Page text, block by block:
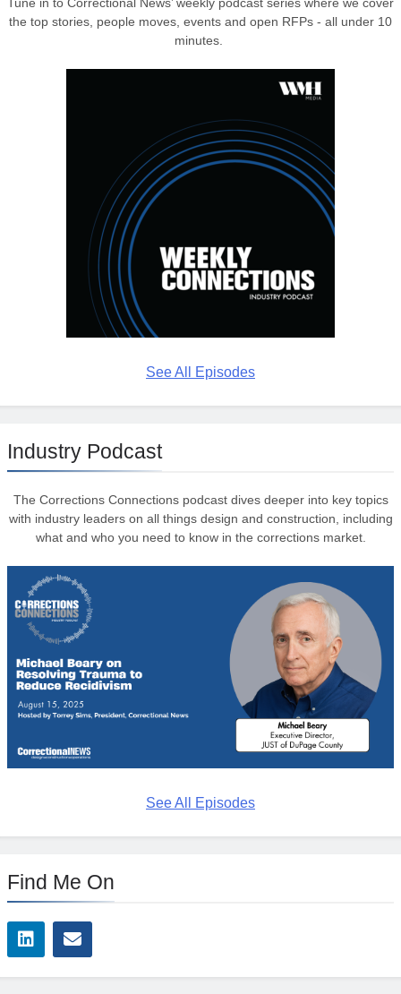
the top stories, people moves, events and open RFPs - all under 10
minutes.
See All Episodes
Industry Podcast
The Corrections Connections podcast dives deeper into key topics
with industry leaders on all things design and construction, including
what and who you need to know in the corrections market.
See All Episodes
Find Me On